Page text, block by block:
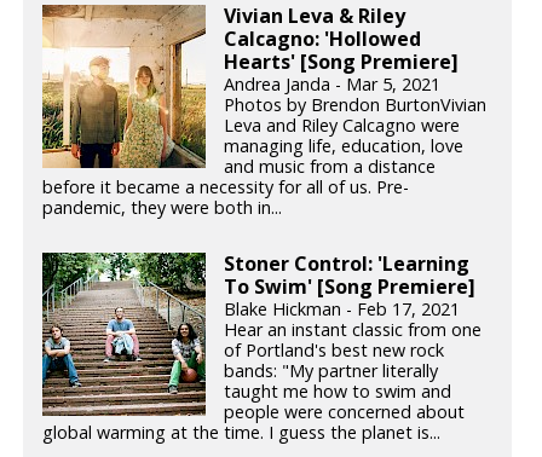
Vivian Leva & Riley
Calcagno: 'Hollowed
Hearts' [Song Premiere]
Andrea Janda - Mar 5, 2021
Photos by Brendon BurtonVivian
Leva and Riley Calcagno were
managing life, education, love
and music from a distance
before it became a necessity for all of us. Pre-
pandemic, they were both in...
Stoner Control: 'Learning
To Swim' [Song Premiere]
Blake Hickman - Feb 17, 2021
Hear an instant classic from one
of Portland's best new rock
bands: "My partner literally
taught me how to swim and
people were concerned about
global warming at the time. I guess the planet is...